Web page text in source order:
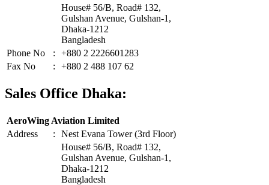
House# 56/B, Road# 132,
Gulshan Avenue, Gulshan-1,
Dhaka-1212
Bangladesh
Phone No
:
+880 2 2226601283
Fax No
: +880 2 488 107 62
Sales Office Dhaka:
AeroWing Aviation Limited
Address
:
Nest Evana Tower (3rd Floor)
House# 56/B, Road# 132,
Gulshan Avenue, Gulshan-1,
Dhaka-1212
Bangladesh